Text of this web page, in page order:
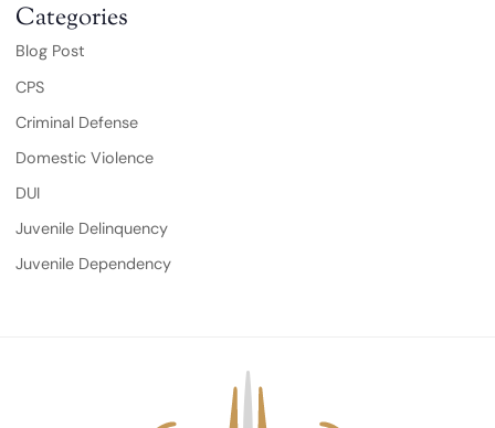
Categories
Blog Post
CPS
Criminal Defense
Domestic Violence
DUI
Juvenile Delinquency
Juvenile Dependency